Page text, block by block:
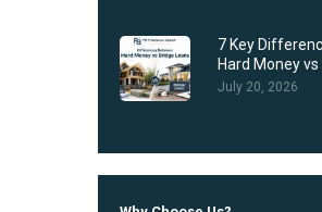
7 Key
Hard Money
July 20, 2026